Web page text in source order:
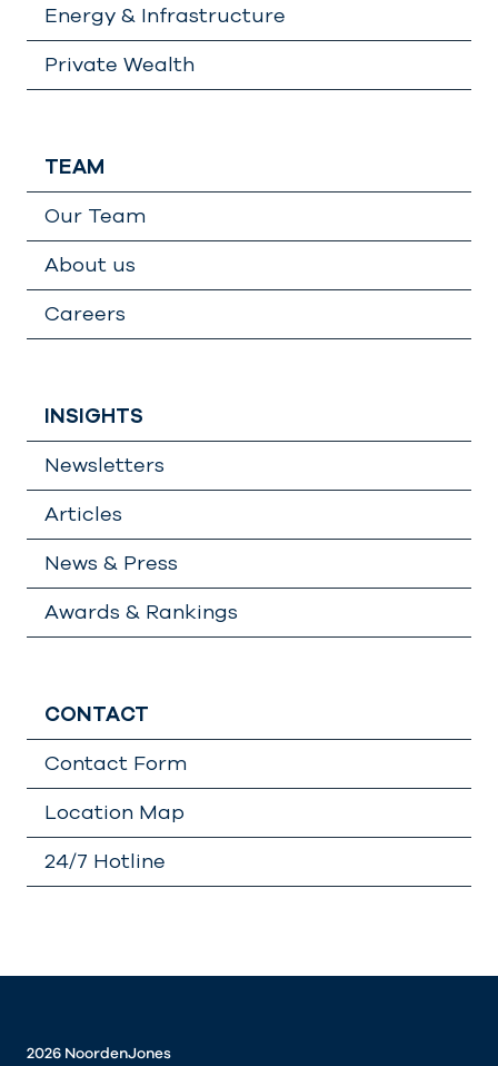
Energy & Infrastructure
Private Wealth
TEAM
Our Team
About us
Careers
INSIGHTS
Newsletters
Articles
News & Press
Awards & Rankings
CONTACT
Contact Form
Location Map
24/7 Hotline
2026 NoordenJones